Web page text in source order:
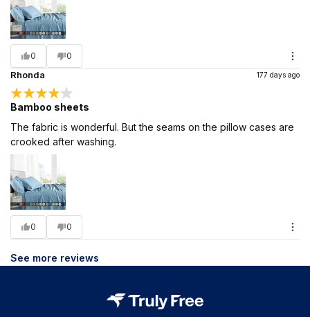
0 0
Rhonda 177 days ago
Bamboo sheets
The fabric is wonderful. But the seams on the pillow cases are
crooked after washing.
0 0
See more reviews